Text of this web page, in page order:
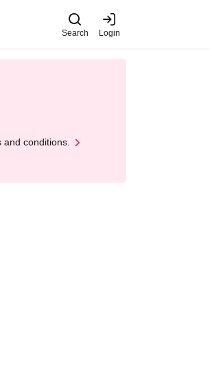
Search Login
conditions.